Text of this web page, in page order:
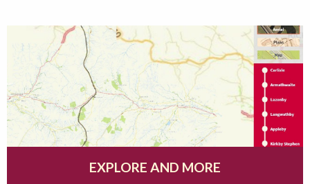
EXPLORE AND MORE